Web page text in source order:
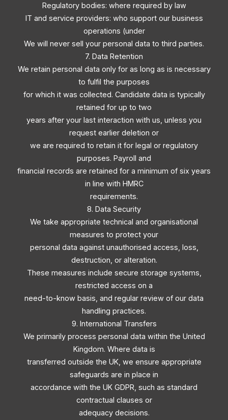
Regulatory bodies: where required by law
IT and service providers: who support our business
operations (under
We will never sell your personal data to third parties.
7. Data Retention
We retain personal data only for as long as is necessary
to fulfil the purposes
for which it was collected. Candidate data is typically
retained for up to two
years after your last interaction with us, unless you
request earlier deletion or
we are required to retain it for legal or regulatory
purposes. Payroll and
financial records are retained for a minimum of six years
in line with HMRC
requirements.
8. Data Security
We take appropriate technical and organisational
measures to protect your
personal data against unauthorised access, loss,
destruction, or alteration.
These measures include secure storage systems,
restricted access on a
need-to-know basis, and regular review of our data
handling practices.
9. International Transfers
We primarily process personal data within the United
Kingdom. Where data is
transferred outside the UK, we ensure appropriate
safeguards are in place in
accordance with the UK GDPR, such as standard
contractual clauses or
adequacy decisions.